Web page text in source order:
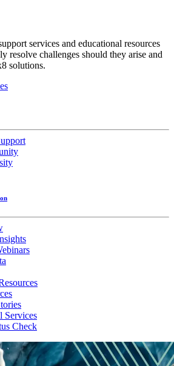
services and educational resources
resolve challenges should they arise and
solutions.
Services
Check